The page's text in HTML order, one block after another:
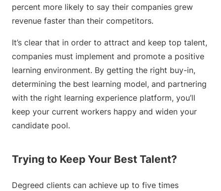
percent more likely to say their companies grew
revenue faster than their competitors.
It’s clear that in order to attract and keep top talent,
companies must implement and promote a positive
learning environment. By getting the right buy-in,
determining the best learning model, and partnering
with the right learning experience platform, you’ll
keep your current workers happy and widen your
candidate pool.
Trying to Keep Your Best Talent?
Degreed clients can achieve up to five times